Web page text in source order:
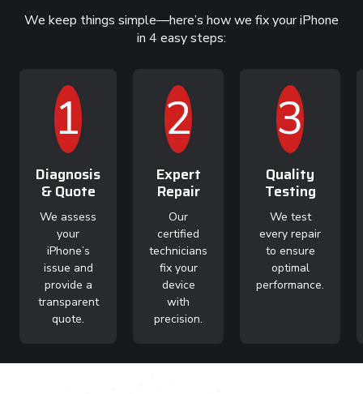
We keep things simple—here’s how we fix your iPhone
in 4 easy steps:
1
Diagnosis
& Quote
We assess
your
iPhone’s
issue and
provide a
transparent
quote.
2
Expert
Repair
Our
certified
technicians
fix your
device
with
precision.
3
Quality
Testing
We test
every repair
to ensure
optimal
performance.